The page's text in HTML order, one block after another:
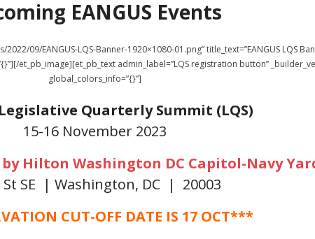
EANGUS Events
09/EANGUS-LQS-Banner-1920×1080-01.png” title_text=”EANGUS LQS
et_pb_image][et_pb_text admin_label=”LQS registration button”
global_colors_info=”{}”]
Legislative Quarterly Summit (LQS)
15-16 November 2023
Hilton Washington DC Capitol-Navy
St SE | Washington, DC | 20003
CUT-OFF DATE IS 17 OCT***